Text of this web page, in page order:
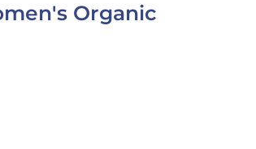
Organic